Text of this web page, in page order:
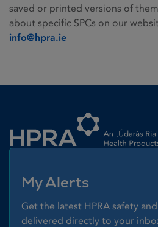
saved or printed versions of
about specific SPCs on our
info@hpra.ie
My Alerts
Get the latest HPRA safety
delivered directly to your